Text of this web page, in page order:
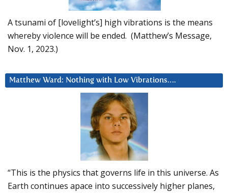
A tsunami of [lovelight’s] high vibrations is the means
whereby violence will be ended. (Matthew’s Message,
Nov. 1, 2023.)
Matthew Ward: Nothing with Low Vibrations….
“This is the physics that governs life in this universe. As
Earth continues apace into successively higher planes,